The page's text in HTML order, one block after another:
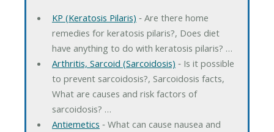
KP (Keratosis Pilaris) ‐ Are there home
remedies for keratosis pilaris?, Does diet
have anything to do with keratosis pilaris? …
Arthritis, Sarcoid (Sarcoidosis) ‐ Is it possible
to prevent sarcoidosis?, Sarcoidosis facts,
What are causes and risk factors of
sarcoidosis? …
Antiemetics ‐ What can cause nausea and